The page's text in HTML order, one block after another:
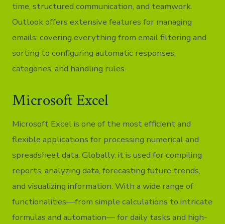
time, structured communication, and teamwork.
Outlook offers extensive features for managing
emails: covering everything from email filtering and
sorting to configuring automatic responses,
categories, and handling rules.
Microsoft Excel
Microsoft Excel is one of the most efficient and
flexible applications for processing numerical and
spreadsheet data. Globally, it is used for compiling
reports, analyzing data, forecasting future trends,
and visualizing information. With a wide range of
functionalities—from simple calculations to intricate
formulas and automation— for daily tasks and high-